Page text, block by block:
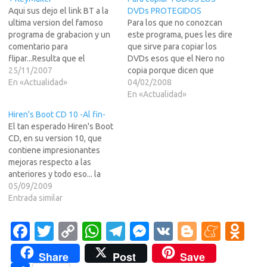
Aqui sus dejo el link BT a la
ultima version del famoso
programa de grabacion y un
comentario para
flipar...Resulta que el
programa en su version de
prueba de 15 dias, tambien
estos encorbatados de Nero
son tontos…
25/11/2007
En «Actualidad»
DVDs PROTEGIDOS
Para los que no conozcan
este programa, pues les dire
que sirve para copiar los
DVDs esos que el Nero no
copia porque dicen que
tienen protecicones de esas
raras o chorras. Para los que
04/02/2008
En «Actualidad»
Hiren's Boot CD 10 -Al fin-
El tan esperado Hiren's Boot
CD, en su version 10, que
contiene impresionantes
mejoras respecto a las
anteriores y todo eso... la
mas importante que ahora el
arranque lo hace desde una
ya ni siquiera usa el MS-DOS
ese que llevaba, lo que le
da…
05/09/2009
Entrada similar
Fa
c
T
w
C
o
W
h
T
el
M
es
V
K
Bl
o
M
Share Post Save